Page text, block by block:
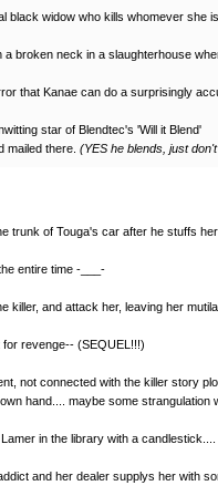
black widow who kills whomever she
a broken neck in a slaughterhouse
that Kanae can do a surprisingly
star of Blendtec's 'Will it Blend'
mailed there. (YES he blends, just
trunk of Touga's car after he stuffs
entire time -___-
killer, and attack her, leaving her
revenge-- (SEQUEL!!!)
not connected with the killer story
hand.... maybe some
in the library with a candlestick....
and her dealer supplys her with